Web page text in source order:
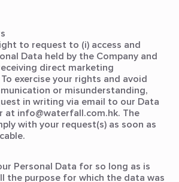
to request to (i) access and
Data held by the Company and
direct marketing
exercise your rights and avoid
or misunderstanding,
in writing via email to our Data
at info@waterfall.com.hk. The
with your request(s) as soon as
Personal Data for so long as is
the purpose for which the data was